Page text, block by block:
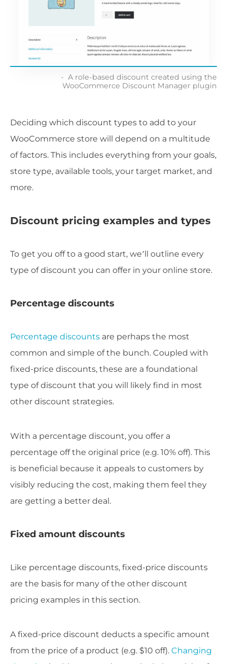
A role-based discount created using the
WooCommerce Discount Manager plugin
Deciding which discount types to add to your
WooCommerce store will depend on a multitude
of factors. This includes everything from your goals,
store type, available tools, your target market, and
more.
Discount pricing examples and types
To get you off to a good start, we’ll outline every
type of discount you can offer in your online store.
Percentage discounts
Percentage discounts are perhaps the most
common and simple of the bunch. Coupled with
fixed-price discounts, these are a foundational
type of discount that you will likely find in most
other discount strategies.
With a percentage discount, you offer a
percentage off the original price (e.g. 10% off). This
is beneficial because it appeals to customers by
visibly reducing the cost, making them feel they
are getting a better deal.
Fixed amount discounts
Like percentage discounts, fixed-price discounts
are the basis for many of the other discount
pricing examples in this section.
A fixed-price discount deducts a specific amount
from the price of a product (e.g. $10 off). Changing